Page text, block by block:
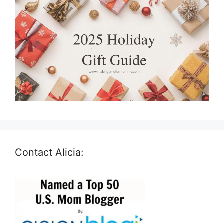
Contact Alicia: